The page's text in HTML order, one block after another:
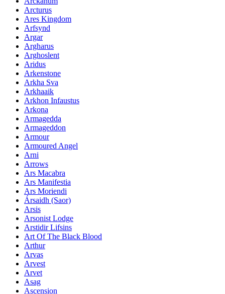
Arcturus
Ares Kingdom
Arfsynd
Argar
Argharus
Arghoslent
Aridus
Arkenstone
Arkha Sva
Arkhaaik
Arkhon Infaustus
Arkona
Armagedda
Armageddon
Armour
Armoured Angel
Arni
Arrows
Ars Macabra
Ars Manifestia
Ars Moriendi
Ársaidh (Saor)
Arsis
Arsonist Lodge
Arstidir Lifsins
Art Of The Black Blood
Arthur
Arvas
Arvest
Arvet
Asag
Ascension